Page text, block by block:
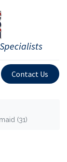
Specialists
Contact Us
(31)